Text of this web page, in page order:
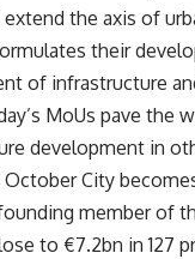
extend the axis of
their
of infrastructure
MoUs pave the
development in
City
member of
to €7.2bn in 127